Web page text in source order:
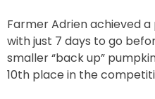
Farmer Adrien achieved
with just 7 days to go
smaller “back up”
10th place in the